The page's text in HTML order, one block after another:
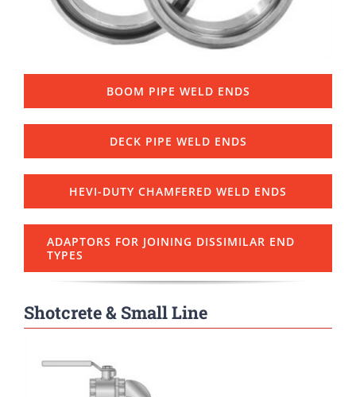
BOOM PIPE WELD ENDS
DECK PIPE WELD ENDS
HEVI-DUTY CHAMFERED WELD ENDS
ADAPTORS FOR JOINING DISSIMILAR END
TYPES
Shotcrete & Small Line